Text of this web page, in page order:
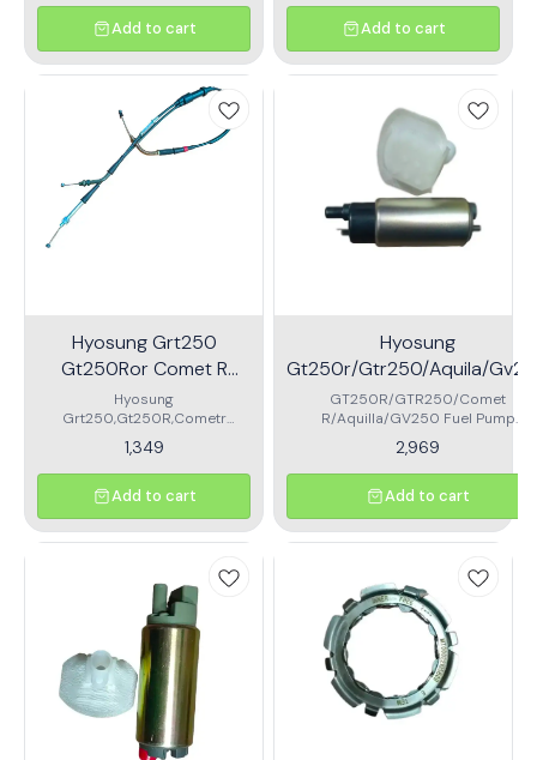
Add to cart Add to cart
Hyosung Grt250
Gt250Ror Comet R
Accelerator Cable
Hyosung
Grt250,Gt250R,Cometr
Accelerator Cable\nbrand
shinify
1,349
Add to cart
Hyosung
Gt250r/Gtr250/Aquila/
Fuel Pump Motor With Filter
GT250R/GTR250/Comet
R/Aquilla/GV250 Fuel Pump
Motor\nmade with high quality
material
2,969
Add to cart